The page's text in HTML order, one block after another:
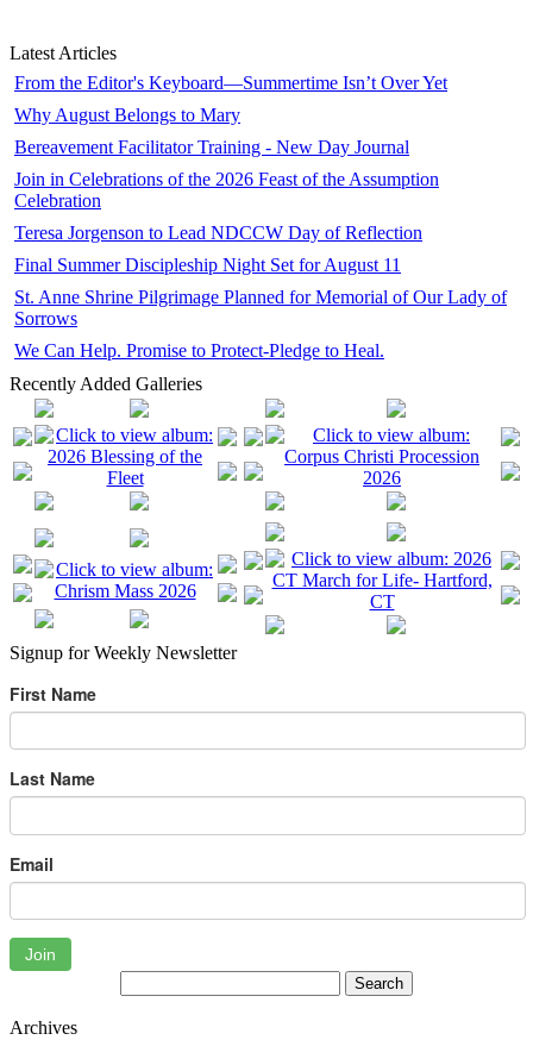
Latest Articles
From the Editor's Keyboard—Summertime Isn’t Over Yet
Why August Belongs to Mary
Bereavement Facilitator Training - New Day Journal
Join in Celebrations of the 2026 Feast of the Assumption
Celebration
Teresa Jorgenson to Lead NDCCW Day of Reflection
Final Summer Discipleship Night Set for August 11
St. Anne Shrine Pilgrimage Planned for Memorial of Our Lady of
Sorrows
We Can Help. Promise to Protect-Pledge to Heal.
Recently Added Galleries
Signup for Weekly Newsletter
First Name
Last Name
Email
Join
Archives